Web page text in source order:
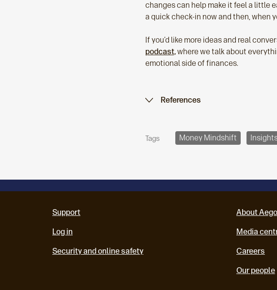
changes can help make it feel a little
a quick check-in now and then, when
If you’d like more ideas and real
podcast,where we talk about
emotional side of finances.
References
Tags Money Mindshift
Support
Log in
Security and online safety
About
Media
Careers
Our people